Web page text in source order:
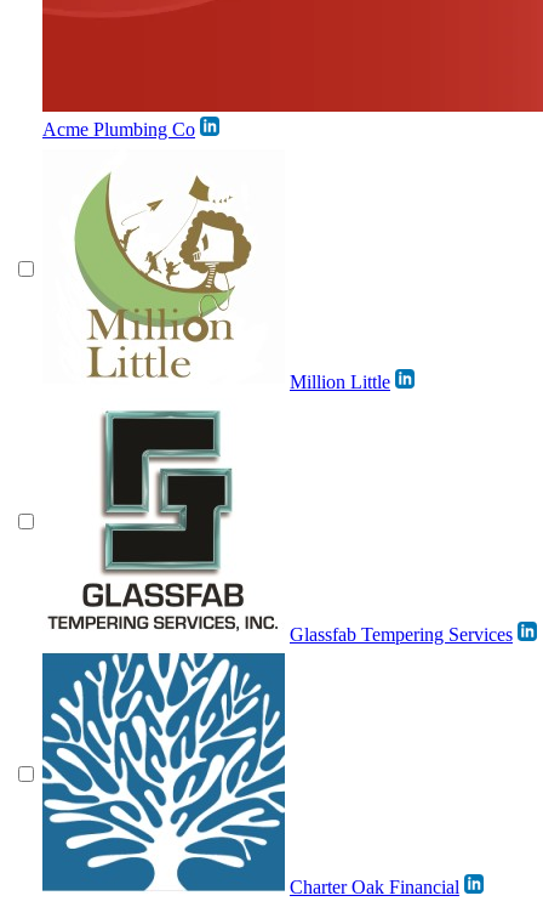
Acme Plumbing Co
Million Little
Glassfab Tempering Services
Charter Oak Financial